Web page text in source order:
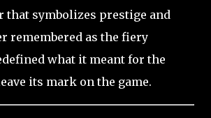
that symbolizes prestige and
remembered as the fiery
what it meant for the
its mark on the game.